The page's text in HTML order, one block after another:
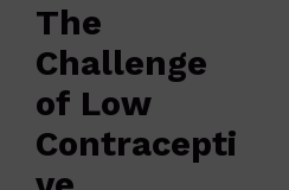
The
Challenge
of Low
Contracepti